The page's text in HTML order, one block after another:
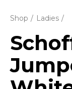
Shop Ladies